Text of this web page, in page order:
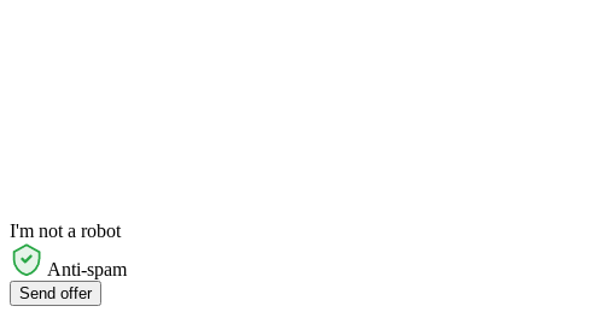
I'm not a robot
Anti-spam
Send offer